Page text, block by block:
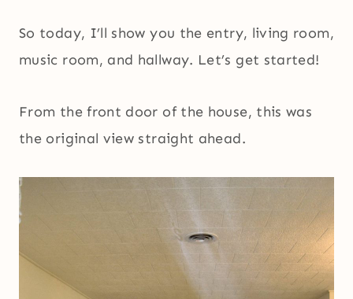
So today, I’ll show you the entry, living room,
music room, and hallway. Let’s get started!
From the front door of the house, this was
the original view straight ahead.